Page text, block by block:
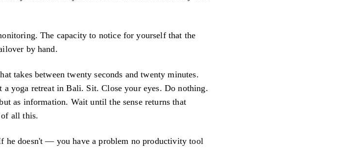
The capacity to notice for yourself that the
by hand.
takes between twenty seconds and twenty minutes.
yoga retreat in Bali. Sit. Close your eyes. Do nothing.
as information. Wait until the sense returns that
of all this.
he doesn't — you have a problem no productivity tool